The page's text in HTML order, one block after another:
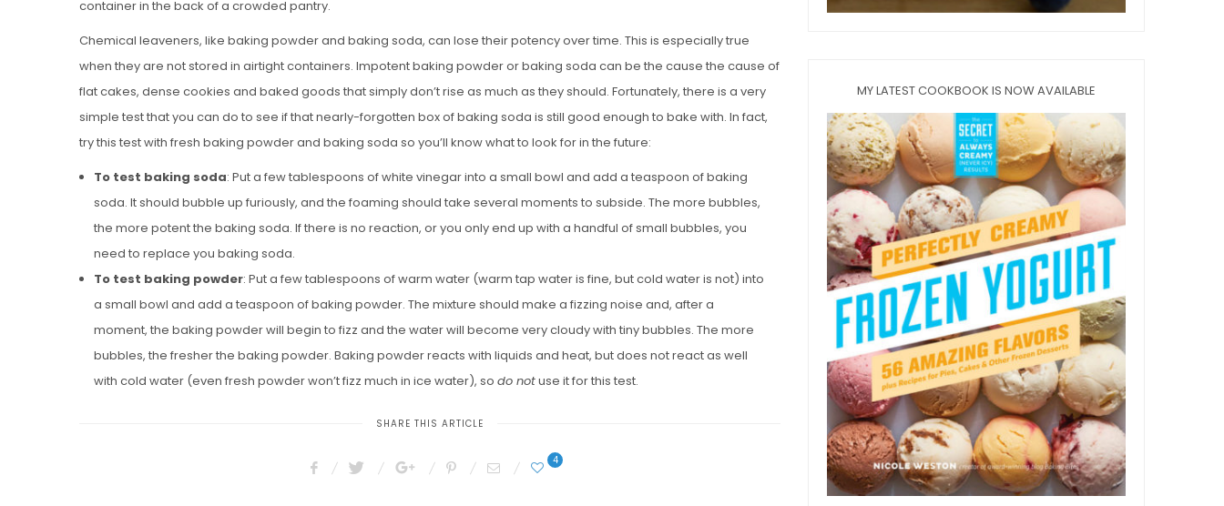
container in the back of a crowded pantry.
Chemical leaveners, like baking powder and baking soda, can lose their potency over time. This is especially true
when they are not stored in airtight containers. Impotent baking powder or baking soda can be the cause the cause of
flat cakes, dense cookies and baked goods that simply don’t rise as much as they should. Fortunately, there is a very
simple test that you can do to see if that nearly-forgotten box of baking soda is still good enough to bake with. In fact,
try this test with fresh baking powder and baking soda so you’ll know what to look for in the future:
To test baking soda: Put a few tablespoons of white vinegar into a small bowl and add a teaspoon of baking
soda. It should bubble up furiously, and the foaming should take several moments to subside. The more bubbles,
the more potent the baking soda. If there is no reaction, or you only end up with a handful of small bubbles, you
need to replace you baking soda.
To test baking powder: Put a few tablespoons of warm water (warm tap water is fine, but cold water is not) into
a small bowl and add a teaspoon of baking powder. The mixture should make a fizzing noise and, after a
moment, the baking powder will begin to fizz and the water will become very cloudy with tiny bubbles. The more
bubbles, the fresher the baking powder. Baking powder reacts with liquids and heat, but does not react as well
with cold water (even fresh powder won’t fizz much in ice water), so do notuse it for this test.
SHARE THIS ARTICLE
4
MY LATEST COOKBOOK IS NOW AVAILABLE